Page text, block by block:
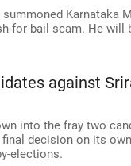
Karnataka
for-bail scam. He
against
into the fray two
decision on its
elections.